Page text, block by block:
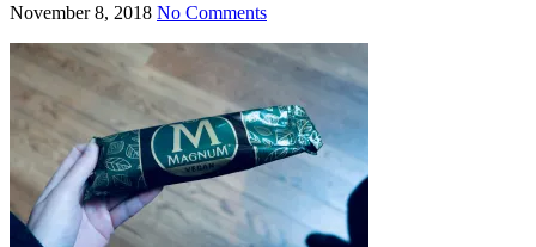
November 8, 2018 No Comments